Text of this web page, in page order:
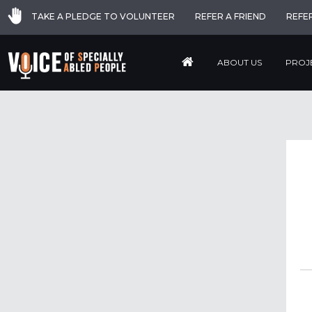
TAKE A PLEDGE TO VOLUNTEER REFER A FRIEND
ABOUT US